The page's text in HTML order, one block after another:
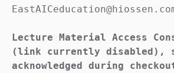
Lecture Material Access
(link currently disabled),
acknowledged during